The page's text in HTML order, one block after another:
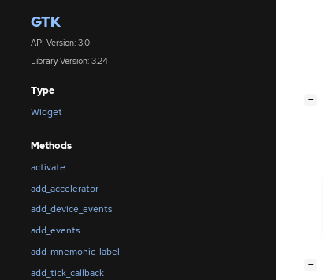
GTK
API Version: 3.0
Library Version: 3.24
Type
Widget
Methods
activate
add_accelerator
add_device_events
add_events
add_mnemonic_label
add_tick_callback
−
−